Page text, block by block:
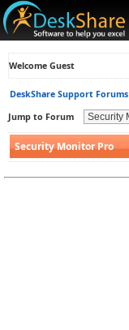
Welcome Guest
DeskShare Support Forums
Jump to Forum
Security Monitor Pro